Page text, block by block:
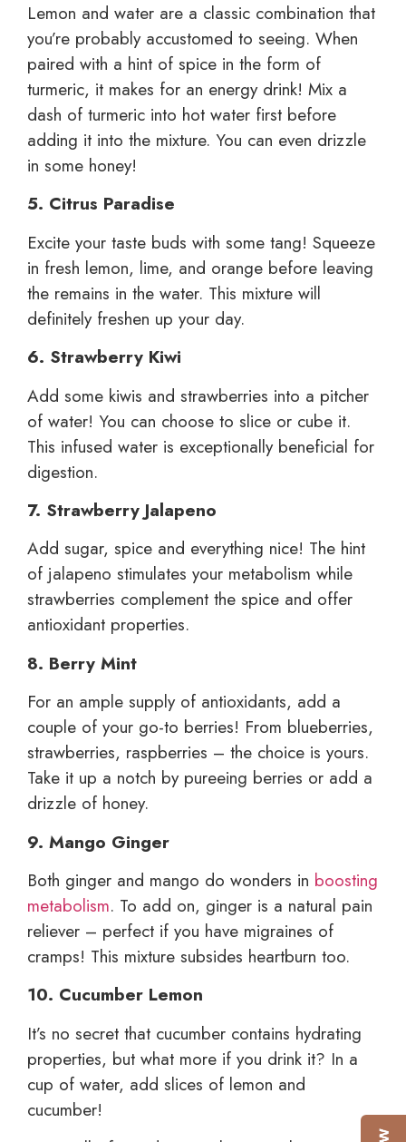
Lemon and water are a classic combination that
you’re probably accustomed to seeing. When
paired with a hint of spice in the form of
turmeric, it makes for an energy drink! Mix a
dash of turmeric into hot water first before
adding it into the mixture. You can even drizzle
in some honey!
5. Citrus Paradise
Excite your taste buds with some tang! Squeeze
in fresh lemon, lime, and orange before leaving
the remains in the water. This mixture will
definitely freshen up your day.
6. Strawberry Kiwi
Add some kiwis and strawberries into a pitcher
of water! You can choose to slice or cube it.
This infused water is exceptionally beneficial for
digestion.
7. Strawberry Jalapeno
Add sugar, spice and everything nice! The hint
of jalapeno stimulates your metabolism while
strawberries complement the spice and offer
antioxidant properties.
8. Berry Mint
For an ample supply of antioxidants, add a
couple of your go-to berries! From blueberries,
strawberries, raspberries – the choice is yours.
Take it up a notch by pureeing berries or add a
drizzle of honey.
9. Mango Ginger
Both ginger and mango do wonders in boosting
metabolism. To add on, ginger is a natural pain
reliever – perfect if you have migraines of
cramps! This mixture subsides heartburn too.
10. Cucumber Lemon
It’s no secret that cucumber contains hydrating
properties, but what more if you drink it? In a
cup of water, add slices of lemon and
cucumber!